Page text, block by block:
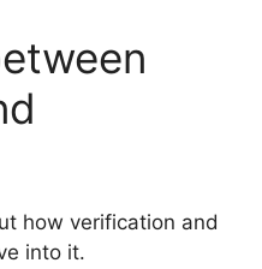
how verification and
into it.